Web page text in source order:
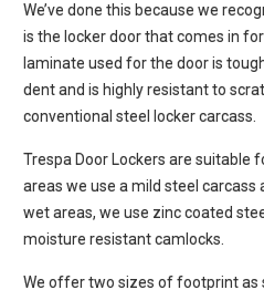
We’ve done this because we
is the locker door that comes in
laminate used for the door is
dent and is highly resistant to
conventional steel locker carcass.
Trespa Door Lockers are suitable
areas we use a mild steel carcass
wet areas, we use zinc coated
moisture resistant camlocks.
We offer two sizes of footprint as